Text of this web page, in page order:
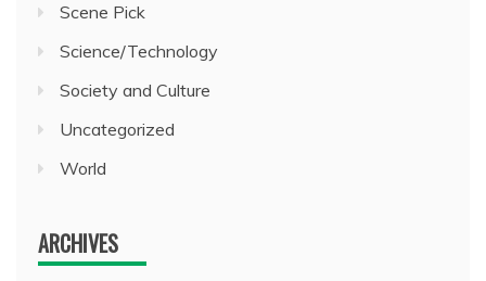
Scene Pick
Science/Technology
Society and Culture
Uncategorized
World
ARCHIVES